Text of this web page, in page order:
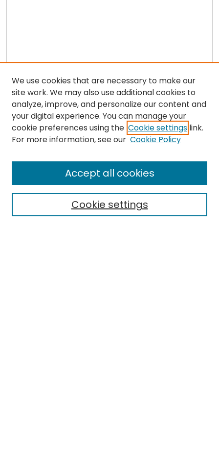
Search
Select context to search:
We use cookies that are necessary to make our
site work. We may also use additional cookies to
analyze, improve, and personalize our content and
your digital experience. You can manage your
cookie preferences using the Cookie settings link.
For more information, see our Cookie Policy
Cookie settings
Accept all cookies